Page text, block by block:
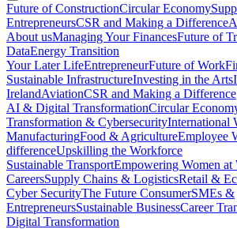
Future of ConstructionCircular Economy
EntrepreneursCSR and Making a Difference
About usManaging Your FinancesFuture of
DataEnergy Transition
Your Later LifeEntrepreneurFuture of Work
Sustainable InfrastructureInvesting in the Arts
IrelandAviationCSR and Making a Difference
AI & Digital TransformationCircular
Transformation & CybersecurityInternational
ManufacturingFood & AgricultureEmployee
differenceUpskilling the Workforce
Sustainable TransportEmpowering Women at
CareersSupply Chains & LogisticsRetail &
Cyber SecurityThe Future ConsumerSMEs &
EntrepreneursSustainable BusinessCareer
Digital Transformation